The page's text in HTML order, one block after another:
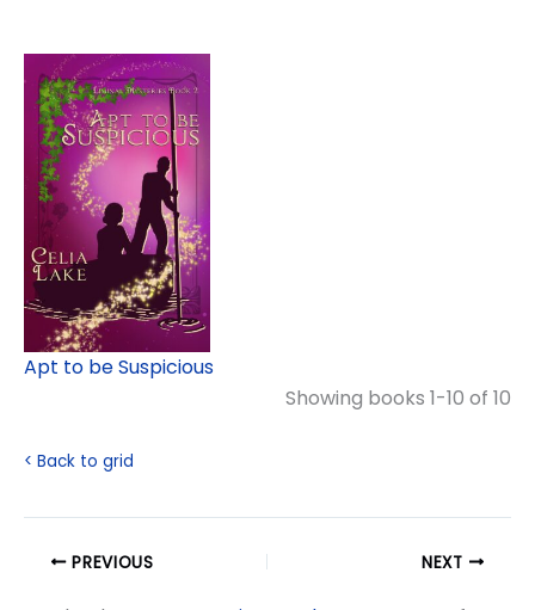
Apt to be Suspicious
Showing books 1-10 of 10
< Back to grid
PREVIOUS NEXT